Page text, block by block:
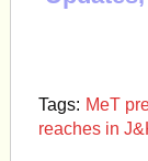
Tags: MeT
reaches in